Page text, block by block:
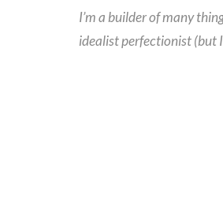
I’m a builder of many
idealist perfectionist (but